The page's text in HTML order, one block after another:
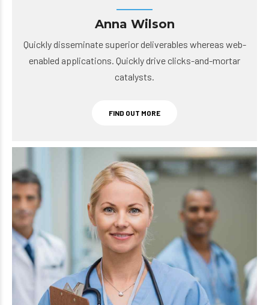
Anna Wilson
Quickly disseminate superior deliverables whereas web-
enabled applications. Quickly drive clicks-and-mortar
catalysts.